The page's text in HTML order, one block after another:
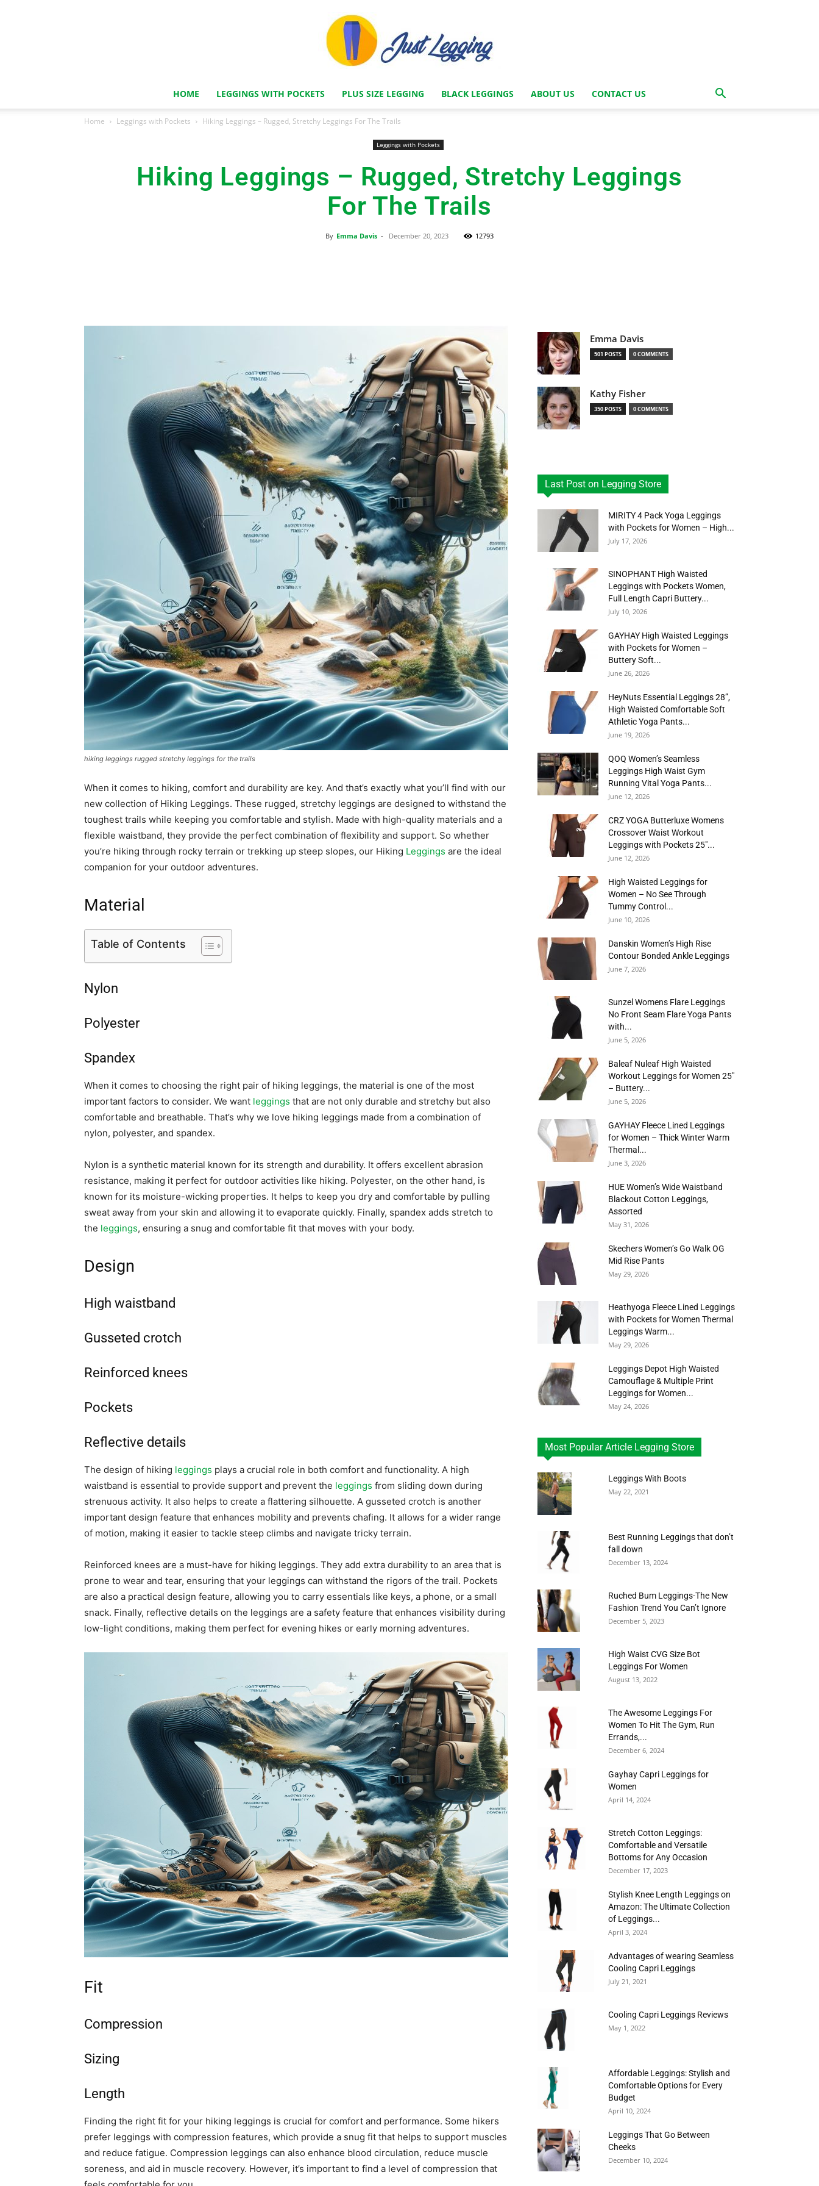
Legging
|
Affordable
Leggings
for
Women
HOME LEGGINGS WITH POCKETS PLUS SIZE LEGGING BLACK LEGGINGS ABOUT US CONTACT US
Home Leggings with Pockets Hiking Leggings – Rugged, Stretchy Leggings For The Trails
Leggings with Pockets
Hiking Leggings – Rugged, Stretchy Leggings
For The Trails
By Emma Davis - December 20, 2023 12793
hiking leggings rugged stretchy leggings for the trails
When it comes to hiking, comfort and durability are key. And that’s exactly what you’ll find with our
new collection of Hiking Leggings. These rugged, stretchy leggings are designed to withstand the
toughest trails while keeping you comfortable and stylish. Made with high-quality materials and a
flexible waistband, they provide the perfect combination of flexibility and support. So whether
you’re hiking through rocky terrain or trekking up steep slopes, our Hiking Leggings are the ideal
companion for your outdoor adventures.
Material
Table of Contents
Nylon
Polyester
Spandex
When it comes to choosing the right pair of hiking leggings, the material is one of the most
important factors to consider. We want leggings that are not only durable and stretchy but also
comfortable and breathable. That’s why we love hiking leggings made from a combination of
nylon, polyester, and spandex.
Nylon is a synthetic material known for its strength and durability. It offers excellent abrasion
resistance, making it perfect for outdoor activities like hiking. Polyester, on the other hand, is
known for its moisture-wicking properties. It helps to keep you dry and comfortable by pulling
sweat away from your skin and allowing it to evaporate quickly. Finally, spandex adds stretch to
the leggings, ensuring a snug and comfortable fit that moves with your body.
Design
High waistband
Gusseted crotch
Reinforced knees
Pockets
Reflective details
The design of hiking leggings plays a crucial role in both comfort and functionality. A high
waistband is essential to provide support and prevent the leggings from sliding down during
strenuous activity. It also helps to create a flattering silhouette. A gusseted crotch is another
important design feature that enhances mobility and prevents chafing. It allows for a wider range
of motion, making it easier to tackle steep climbs and navigate tricky terrain.
Reinforced knees are a must-have for hiking leggings. They add extra durability to an area that is
prone to wear and tear, ensuring that your leggings can withstand the rigors of the trail. Pockets
are also a practical design feature, allowing you to carry essentials like keys, a phone, or a small
snack. Finally, reflective details on the leggings are a safety feature that enhances visibility during
low-light conditions, making them perfect for evening hikes or early morning adventures.
Fit
Compression
Sizing
Length
Finding the right fit for your hiking leggings is crucial for comfort and performance. Some hikers
prefer leggings with compression features, which provide a snug fit that helps to support muscles
and reduce fatigue. Compression leggings can also enhance blood circulation, reduce muscle
soreness, and aid in muscle recovery. However, it’s important to find a level of compression that
Emma Davis
501 POSTS 0 COMMENTS
Kathy Fisher
350 POSTS 0 COMMENTS
Last Post on Legging Store
MIRITY 4 Pack Yoga Leggings
with Pockets for Women – High...
July 17, 2026
SINOPHANT High Waisted
Leggings with Pockets Women,
Full Length Capri Buttery...
July 10, 2026
GAYHAY High Waisted Leggings
with Pockets for Women –
Buttery Soft...
June 26, 2026
HeyNuts Essential Leggings 28”,
High Waisted Comfortable Soft
Athletic Yoga Pants...
June 19, 2026
QOQ Women’s Seamless
Leggings High Waist Gym
Running Vital Yoga Pants...
June 12, 2026
CRZ YOGA Butterluxe Womens
Crossover Waist Workout
Leggings with Pockets 25″...
June 12, 2026
High Waisted Leggings for
Women – No See Through
Tummy Control...
June 10, 2026
Danskin Women’s High Rise
Contour Bonded Ankle Leggings
June 7, 2026
Sunzel Womens Flare Leggings
No Front Seam Flare Yoga Pants
with...
June 5, 2026
Baleaf Nuleaf High Waisted
Workout Leggings for Women 25″
– Buttery...
June 5, 2026
GAYHAY Fleece Lined Leggings
for Women – Thick Winter Warm
Thermal...
June 3, 2026
HUE Women’s Wide Waistband
Blackout Cotton Leggings,
Assorted
May 31, 2026
Skechers Women’s Go Walk OG
Mid Rise Pants
May 29, 2026
Heathyoga Fleece Lined Leggings
with Pockets for Women Thermal
Leggings Warm...
May 29, 2026
Leggings Depot High Waisted
Camouflage & Multiple Print
Leggings for Women...
May 24, 2026
Most Popular Article Legging Store
Leggings With Boots
May 22, 2021
Best Running Leggings that don’t
fall down
December 13, 2024
Ruched Bum Leggings-The New
Fashion Trend You Can’t Ignore
December 5, 2023
High Waist CVG Size Bot
Leggings For Women
August 13, 2022
The Awesome Leggings For
Women To Hit The Gym, Run
Errands,...
December 6, 2024
Gayhay Capri Leggings for
Women
April 14, 2024
Stretch Cotton Leggings:
Comfortable and Versatile
Bottoms for Any Occasion
December 17, 2023
Stylish Knee Length Leggings on
Amazon: The Ultimate Collection
of Leggings...
April 3, 2024
Advantages of wearing Seamless
Cooling Capri Leggings
July 21, 2021
Cooling Capri Leggings Reviews
May 1, 2022
Affordable Leggings: Stylish and
Comfortable Options for Every
Budget
April 10, 2024
Leggings That Go Between
Cheeks
December 10, 2024